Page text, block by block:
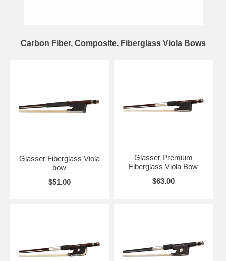
Carbon Fiber, Composite, Fiberglass Viola Bows
Glasser Fiberglass Viola
bow
$51.00
Glasser Premium
Fiberglass Viola Bow
$63.00